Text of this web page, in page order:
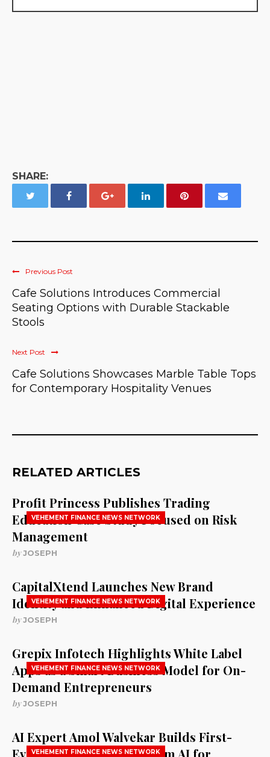
SHARE:
Previous Post
Cafe Solutions Introduces Commercial
Seating Options with Durable Stackable
Stools
Next Post
Cafe Solutions Showcases Marble Table Tops
for Contemporary Hospitality Venues
RELATED ARTICLES
VEHEMENT FINANCE NEWS NETWORK
Profit Princess Publishes Trading
Education Case Study Focused on Risk
Management
byJOSEPH
VEHEMENT FINANCE NEWS NETWORK
CapitalXtend Launches New Brand
Identity and Enhanced Digital Experience
byJOSEPH
VEHEMENT FINANCE NEWS NETWORK
Grepix Infotech Highlights White Label
Apps as a Smart Business Model for On-
Demand Entrepreneurs
byJOSEPH
VEHEMENT FINANCE NEWS NETWORK
AI Expert Amol Walvekar Builds First-
Ever RAG-Powered, Custom AI for